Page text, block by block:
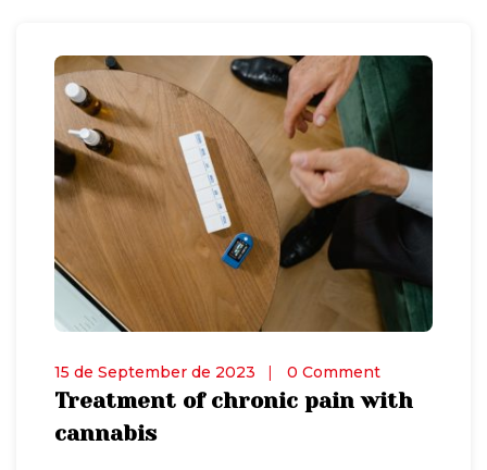
15 de September de 2023 0 Comment
Treatment of chronic pain with
cannabis